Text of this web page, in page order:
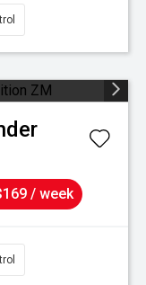
/ week